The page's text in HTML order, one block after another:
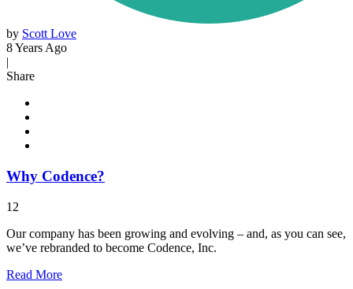
by Scott Love
8 Years Ago
|
Share
Why Codence?
12
Our company has been growing and evolving – and, as you can see,
we’ve rebranded to become Codence, Inc.
Read More